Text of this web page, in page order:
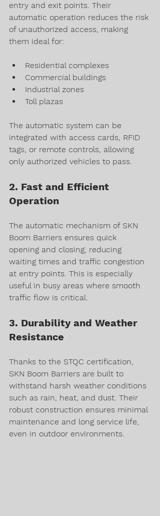
entry and exit points. Their
automatic operation reduces the risk
of unauthorized access, making
them ideal for:
Residential complexes
Commercial buildings
Industrial zones
Toll plazas
The automatic system can be
integrated with access cards, RFID
tags, or remote controls, allowing
only authorized vehicles to pass.
2. Fast and Efficient
Operation
The automatic mechanism of SKN
Boom Barriers ensures quick
opening and closing, reducing
waiting times and traffic congestion
at entry points. This is especially
useful in busy areas where smooth
traffic flow is critical.
3. Durability and Weather
Resistance
Thanks to the STQC certification,
SKN Boom Barriers are built to
withstand harsh weather conditions
such as rain, heat, and dust. Their
robust construction ensures minimal
maintenance and long service life,
even in outdoor environments.